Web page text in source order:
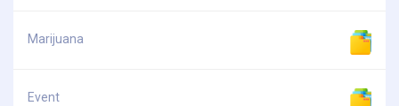
Marijuana
Event